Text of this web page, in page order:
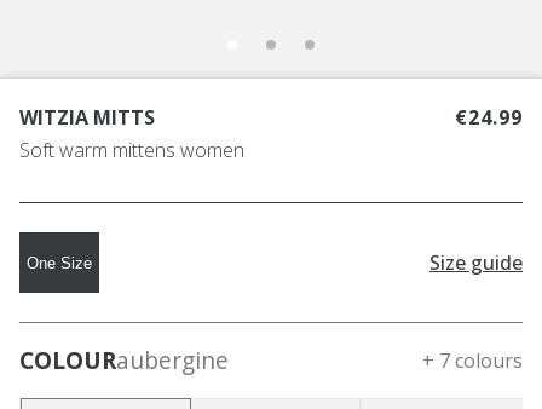
WITZIA MITTS
Soft warm mittens women
€24.99
One Size Size guide
COLOURaubergine + 7 colours